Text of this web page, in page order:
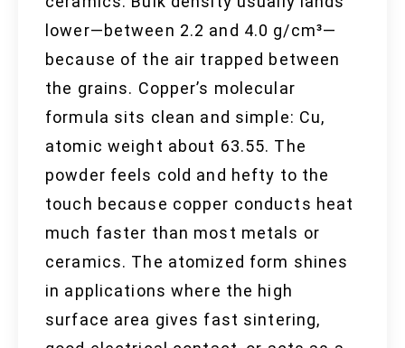
lower—between 2.2 and 4.0 g/cm³—
because of the air trapped between
the grains. Copper’s molecular
formula sits clean and simple: Cu,
atomic weight about 63.55. The
powder feels cold and hefty to the
touch because copper conducts heat
much faster than most metals or
ceramics. The atomized form shines
in applications where the high
surface area gives fast sintering,